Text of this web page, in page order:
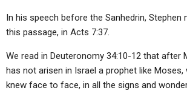
In his speech before the Sanhedrin, Stephen
this passage, in Acts 7:37.
We read in Deuteronomy 34:10-12 that after
has not arisen in Israel a prophet like Moses,
knew face to face, in all the signs and